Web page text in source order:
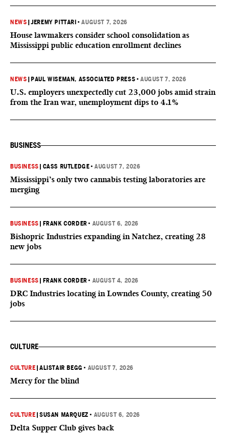
NEWS |JEREMY PITTARI •AUGUST 7, 2026
House lawmakers consider school consolidation as
Mississippi public education enrollment declines
NEWS PAUL WISEMAN, ASSOCIATED PRESS •AUGUST 7, 2026
U.S. employers unexpectedly cut 23,000 jobs amid strain
from the Iran war, unemployment dips to 4.1%
BUSINESS
BUSINESS CASS RUTLEDGE •AUGUST 7, 2026
Mississippi’s only two cannabis testing laboratories are
merging
BUSINESS FRANK CORDER • AUGUST 6, 2026
Bishopric Industries expanding in Natchez, creating 28
new jobs
BUSINESS FRANK CORDER • AUGUST 4, 2026
DRC Industries locating in Lowndes County, creating 50
jobs
CULTURE
CULTURE |ALISTAIR BEGG • AUGUST 7, 2026
Mercy for the blind
CULTURE |SUSAN MARQUEZ • AUGUST 6, 2026
Delta Supper Club gives back